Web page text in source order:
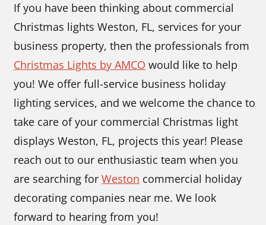
If you have been thinking about commercial
Christmas lights Weston, FL, services for your
business property, then the professionals from
Christmas Lights by AMCO would like to help
you! We offer full-service business holiday
lighting services, and we welcome the chance to
take care of your commercial Christmas light
displays Weston, FL, projects this year! Please
reach out to our enthusiastic team when you
are searching forWeston commercial holiday
decorating companies near me. We look
forward to hearing from you!